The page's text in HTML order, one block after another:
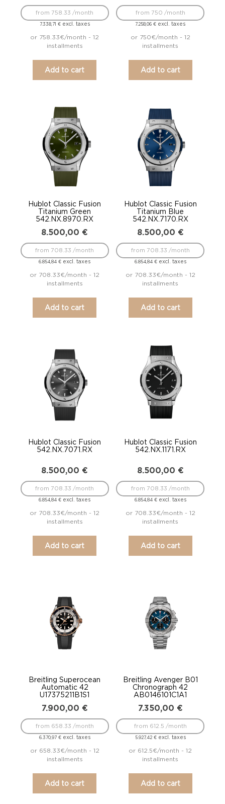
7.338,71 €excl. taxes
from 758.33 /month
or 758.33€/month - 12
installments
Add to cart
7.258,06€ excl. taxes
from 750 /month
or 750€/month - 12
installments
Add to cart
Hublot Classic Fusion
Titanium Green
542.NX.8970.RX
8.500,00 €
6.854,84€ excl. taxes
from 708.33 /month
or 708.33€/month - 12
installments
Add to cart
Hublot Classic Fusion
Titanium Blue
542.NX.7170.RX
8.500,00 €
6.854,84 €excl. taxes
from 708.33 /month
or 708.33€/month - 12
installments
Add to cart
Hublot Classic Fusion
542.NX.7071.RX
8.500,00 €
6.854,84€ excl. taxes
from 708.33 /month
or 708.33€/month - 12
installments
Add to cart
Hublot Classic Fusion
542.NX.1171.RX
8.500,00 €
6.854,84 €excl. taxes
from 708.33 /month
or 708.33€/month - 12
installments
Add to cart
Breitling Superocean
Automatic 42
U17375211B1S1
7.900,00 €
6.370,97 €excl. taxes
from 658.33 /month
or 658.33€/month - 12
installments
Add to cart
Breitling Avenger B01
Chronograph 42
AB0146101C1A1
7.350,00 €
5.927,42 €excl. taxes
from 612.5 /month
or 612.5€/month - 12
installments
Add to cart